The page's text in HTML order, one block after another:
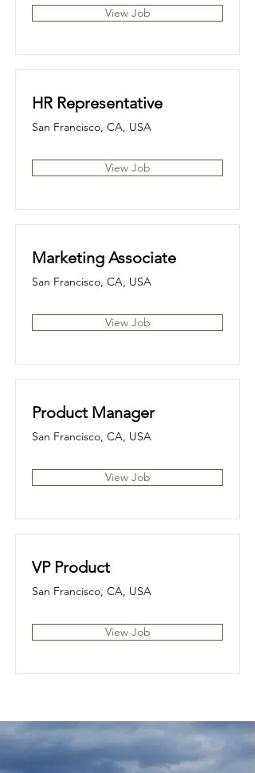
View Job
HR Representative
San Francisco, CA, USA
View Job
Marketing Associate
San Francisco, CA, USA
View Job
Product Manager
San Francisco, CA, USA
View Job
VP Product
San Francisco, CA, USA
View Job